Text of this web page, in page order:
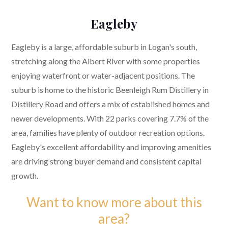
Eagleby
Eagleby is a large, affordable suburb in Logan's south,
stretching along the Albert River with some properties
enjoying waterfront or water-adjacent positions. The
suburb is home to the historic Beenleigh Rum Distillery in
Distillery Road and offers a mix of established homes and
newer developments. With 22 parks covering 7.7% of the
area, families have plenty of outdoor recreation options.
Eagleby's excellent affordability and improving amenities
are driving strong buyer demand and consistent capital
growth.
Want to know more about this
area?